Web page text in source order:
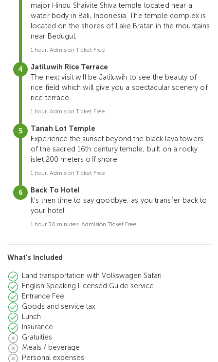
major Hindu Shaivite Shiva temple located near a
water body in Bali, Indonesia. The temple complex is
located on the shores of Lake Bratan in the mountains
near Bedugul.
1 hour. Admision Ticket Free
Jatiluwih Rice Terrace
The next visit will be Jatiluwih to see the beauty of
rice field which will give you a spectacular scenery of
rice terrace.
1 hour. Admision Ticket Free
Tanah Lot Temple
Experience the sunset beyond the black lava towers
of the sacred 16th century temple, built on a rocky
islet 200 meters off shore.
1 hour. Admision Ticket Free
Back To Hotel
It's then time to say goodbye, as you transfer back to
your hotel.
1 hour 30 minutes. Admision Ticket Free
What's Included
Land transportation with Volkswagen Safari
English Speaking Licensed Guide service
Entrance Fee
Goods and service tax
Lunch
Insurance
Gratuities
Meals / beverage
Personal expenses